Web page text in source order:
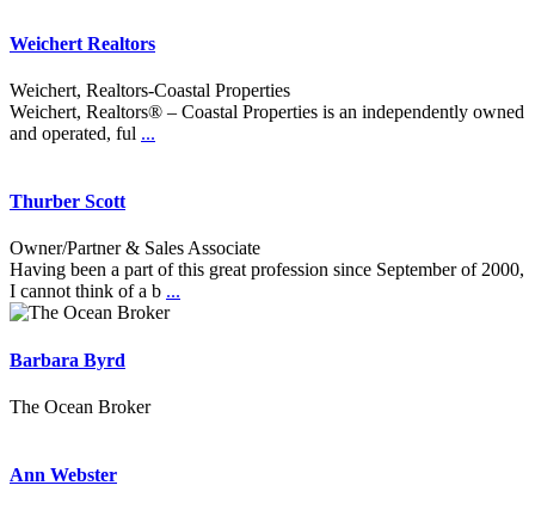
Weichert Realtors
Weichert, Realtors-Coastal Properties
Weichert, Realtors® – Coastal Properties is an independently owned
and operated, ful ...
Thurber Scott
Owner/Partner & Sales Associate
Having been a part of this great profession since September of 2000,
I cannot think of a b ...
Barbara Byrd
The Ocean Broker
Ann Webster